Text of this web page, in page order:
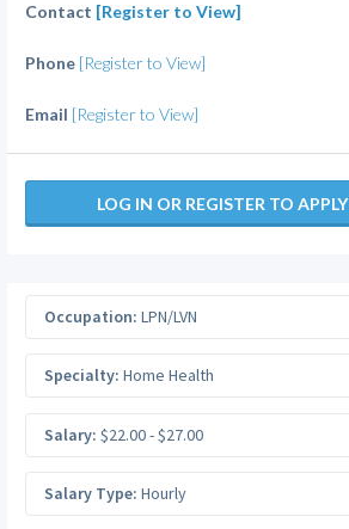
Contact [Register to View]
Phone [Register to View]
Email [Register to View]
LOG IN OR REGISTER TO APPLY
Occupation: LPN/LVN
Specialty: Home Health
Salary: $22.00 - $27.00
Salary Type: Hourly